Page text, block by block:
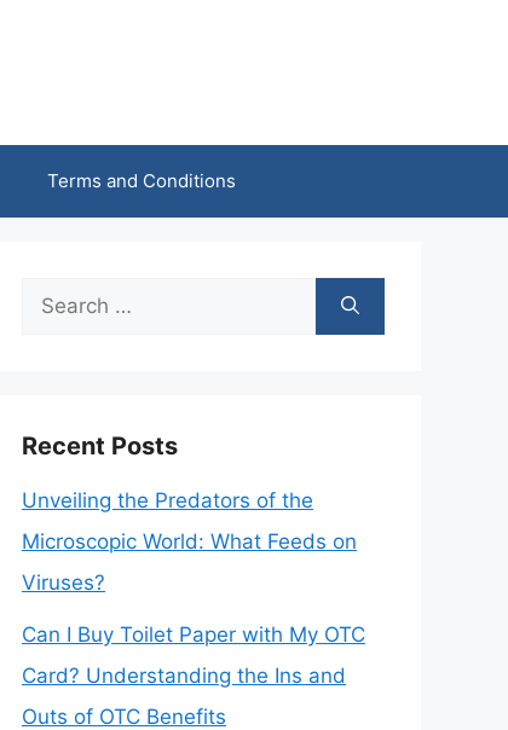
Terms and Conditions
Search
Recent Posts
Unveiling the Predators of the
Microscopic World: What Feeds on
Viruses?
Can I Buy Toilet Paper with My OTC
Card? Understanding the Ins and
Outs of OTC Benefits